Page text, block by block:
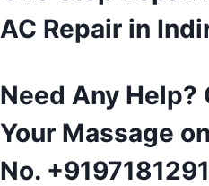
AC Repair in
Need Any Help?
Your Massage
No.